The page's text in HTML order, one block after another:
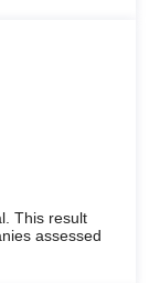
This result
assessed